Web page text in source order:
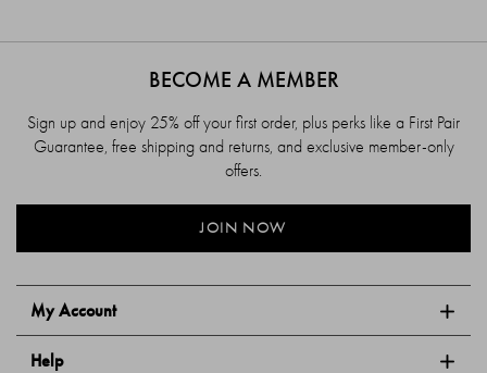
My Account
Help
BECOME A MEMBER
Sign up and enjoy 25% off your first order, plus perks like a First Pair
Guarantee, free shipping and returns, and exclusive member-only
offers.
JOIN NOW